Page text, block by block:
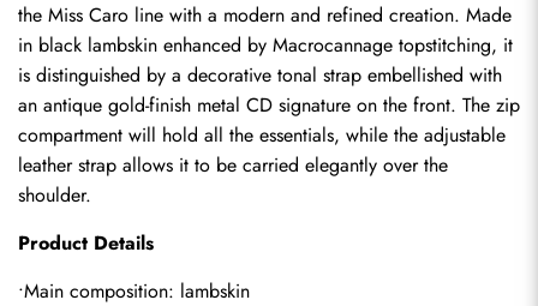
the Miss Caro line with a modern and refined creation. Made
in black lambskin enhanced by Macrocannage topstitching, it
is distinguished by a decorative tonal strap embellished with
an antique gold-finish metal CD signature on the front. The zip
compartment will hold all the essentials, while the adjustable
leather strap allows it to be carried elegantly over the
shoulder.
Product Details
•Main composition: lambskin